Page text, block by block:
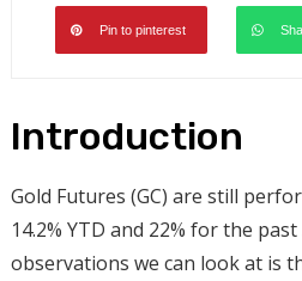
Pin to pinterest
Introduction
Gold Futures (GC) are still
14.2% YTD and 22% for the
observations we can look at is